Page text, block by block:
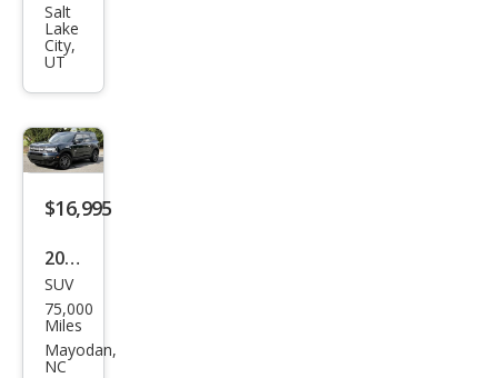
nco
Spor
t Big
d
Salt
Lake
City,
UT
$16,995
2022
Ford
Bro
nco
SUV
75,000
Miles
Mayodan,
NC